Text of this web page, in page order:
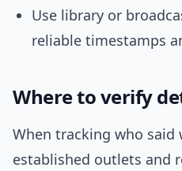
Use library or
reliable timestamps
Where to verify
When tracking who said
established outlets and